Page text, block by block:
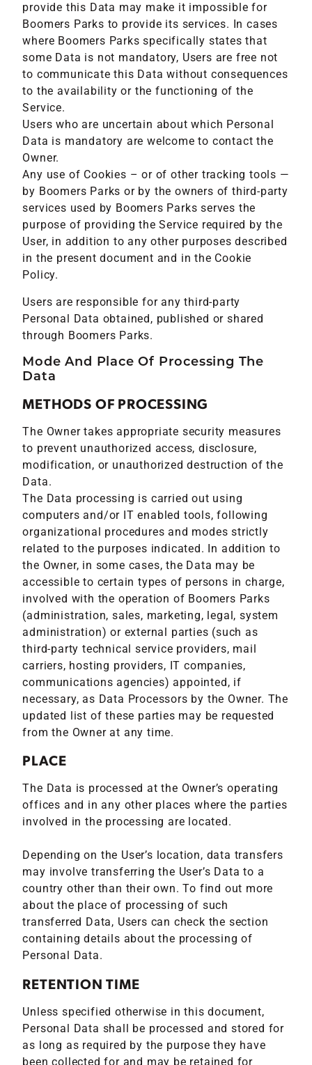
provide this Data may make it impossible for
Boomers Parks to provide its services. In cases
where Boomers Parks specifically states that
some Data is not mandatory, Users are free not
to communicate this Data without consequences
to the availability or the functioning of the
Service.
Users who are uncertain about which Personal
Data is mandatory are welcome to contact the
Owner.
Any use of Cookies – or of other tracking tools —
by Boomers Parks or by the owners of third-party
services used by Boomers Parks serves the
purpose of providing the Service required by the
User, in addition to any other purposes described
in the present document and in the Cookie
Policy.
Users are responsible for any third-party
Personal Data obtained, published or shared
through Boomers Parks.
Mode And Place Of Processing The
Data
METHODS OF PROCESSING
The Owner takes appropriate security measures
to prevent unauthorized access, disclosure,
modification, or unauthorized destruction of the
Data.
The Data processing is carried out using
computers and/or IT enabled tools, following
organizational procedures and modes strictly
related to the purposes indicated. In addition to
the Owner, in some cases, the Data may be
accessible to certain types of persons in charge,
involved with the operation of Boomers Parks
(administration, sales, marketing, legal, system
administration) or external parties (such as
third-party technical service providers, mail
carriers, hosting providers, IT companies,
communications agencies) appointed, if
necessary, as Data Processors by the Owner. The
updated list of these parties may be requested
from the Owner at any time.
PLACE
The Data is processed at the Owner’s operating
offices and in any other places where the parties
involved in the processing are located.
Depending on the User’s location, data transfers
may involve transferring the User’s Data to a
country other than their own. To find out more
about the place of processing of such
transferred Data, Users can check the section
containing details about the processing of
Personal Data.
RETENTION TIME
Unless specified otherwise in this document,
Personal Data shall be processed and stored for
as long as required by the purpose they have
been collected for and may be retained for